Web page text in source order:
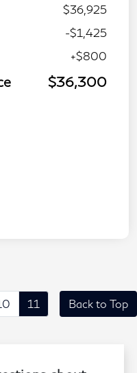
$36,925
-$1,425
+$800
$36,300
11 Back to Top